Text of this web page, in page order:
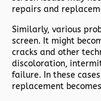
repairs and
Similarly, various
screen. It might
cracks and other
discoloration,
failure. In these
replacement